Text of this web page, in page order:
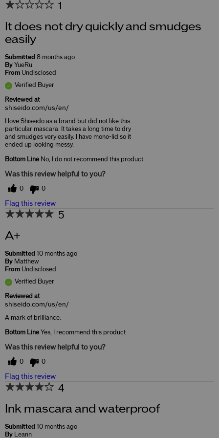
1
It does not dry quickly and smudges
easily
Submitted 8 months ago
By YueRu
From Undisclosed
Verified Buyer
Reviewed at
shiseido.com/us/en/
I love Shiseido as a brand but did not like this
particular mascara. It takes a long time to dry
and smudges very easily. I have mono-lid so it
ended up looking messy.
Bottom Line No, I do not recommend this product
Was this review helpful to you?
0 0
Flag this review
5
A+
Submitted 10 months ago
By Matthew
From Undisclosed
Verified Buyer
Reviewed at
shiseido.com/us/en/
A mark of brilliance.
Bottom Line Yes, I recommend this product
Was this review helpful to you?
0 0
Flag this review
4
Ink mascara and waterproof
Submitted 10 months ago
By Leann